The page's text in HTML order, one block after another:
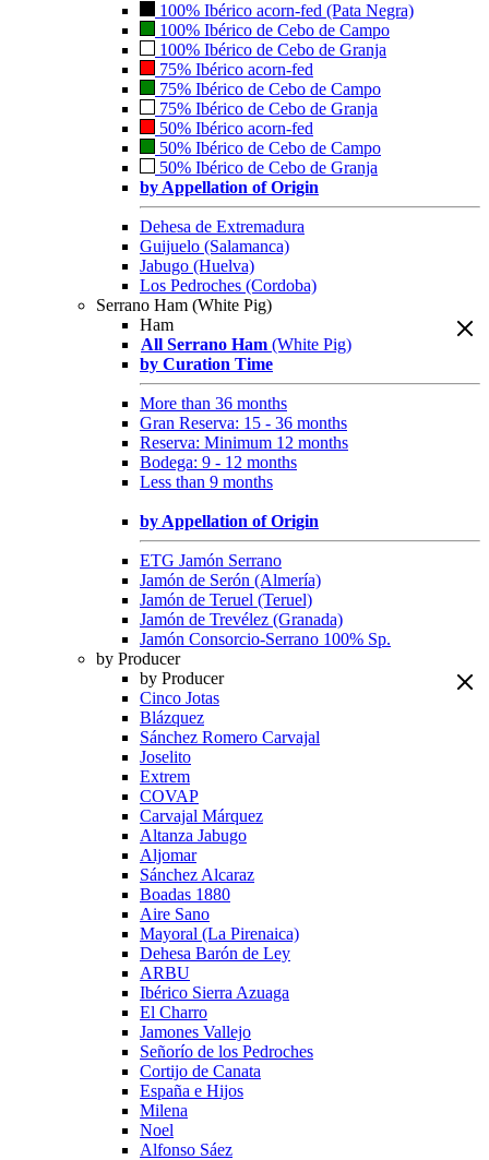
100% Ibérico acorn-fed (Pata Negra)
100% Ibérico de Cebo de Campo
100% Ibérico de Cebo de Granja
75% Ibérico acorn-fed
75% Ibérico de Cebo de Campo
75% Ibérico de Cebo de Granja
50% Ibérico acorn-fed
50% Ibérico de Cebo de Campo
50% Ibérico de Cebo de Granja
by Appellation of Origin
Dehesa de Extremadura
Guijuelo (Salamanca)
Jabugo (Huelva)
Los Pedroches (Cordoba)
Serrano Ham (White Pig)
Ham
All Serrano Ham (White Pig)
by Curation Time
More than 36 months
Gran Reserva: 15 - 36 months
Reserva: Minimum 12 months
Bodega: 9 - 12 months
Less than 9 months
by Appellation of Origin
ETG Jamón Serrano
Jamón de Serón (Almería)
Jamón de Teruel (Teruel)
Jamón de Trevélez (Granada)
Jamón Consorcio-Serrano 100% Sp.
by Producer
by Producer
Cinco Jotas
Blázquez
Sánchez Romero Carvajal
Joselito
Extrem
COVAP
Carvajal Márquez
Altanza Jabugo
Aljomar
Sánchez Alcaraz
Boadas 1880
Aire Sano
Mayoral (La Pirenaica)
Dehesa Barón de Ley
ARBU
Ibérico Sierra Azuaga
El Charro
Jamones Vallejo
Señorío de los Pedroches
Cortijo de Canata
España e Hijos
Milena
Noel
Alfonso Sáez